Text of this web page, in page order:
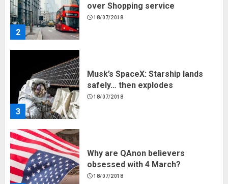
2
over Shopping service
18/07/2018
3
Musk’s SpaceX: Starship lands
safely… then explodes
18/07/2018
Why are QAnon believers
obsessed with 4 March?
18/07/2018